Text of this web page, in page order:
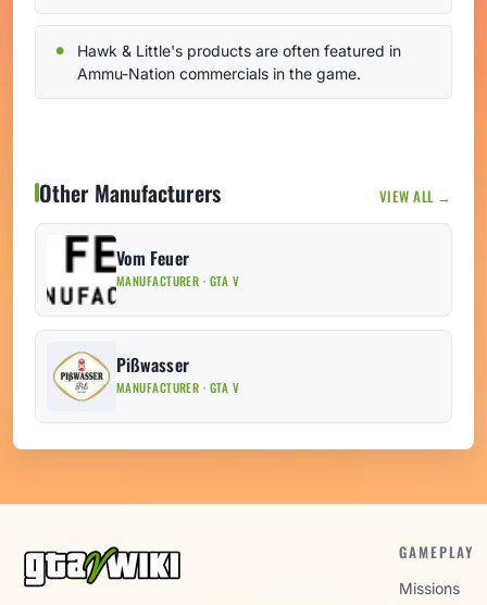
Hawk & Little's products are often featured in
Ammu-Nation commercials in the game.
Other Manufacturers VIEW ALL →
Vom Feuer
MANUFACTURER · GTA V
Pißwasser
MANUFACTURER · GTA V
GAMEPLAY
Missions